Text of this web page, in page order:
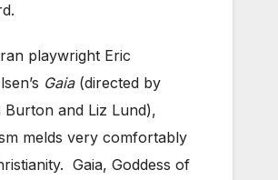
playwright Eric
Gaia(directed by
Burton and Liz Lund),
melds very comfortably
Gaia, Goddess of